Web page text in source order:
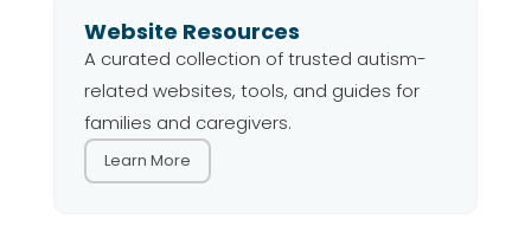
Website Resources
A curated collection of trusted autism-
related websites, tools, and guides for
families and caregivers.
Learn More